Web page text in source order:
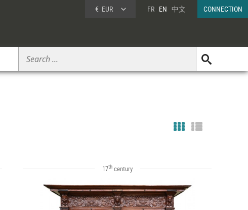
€ EUR FR EN 中文 CONNECTION
17th century